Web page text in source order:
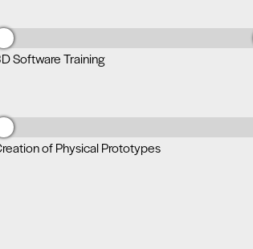
Software Training
of Physical Prototypes